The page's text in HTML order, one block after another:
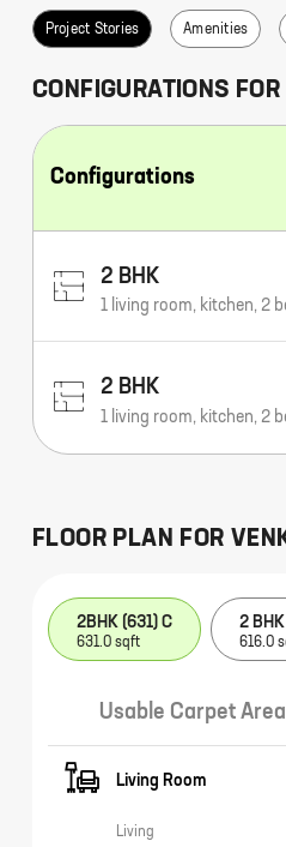
Project Stories Amenities
CONFIGURATIONS FOR
Configurations
2 BHK
1 living room, kitchen, 2
2 BHK
1 living room, kitchen, 2
FLOOR PLAN FOR
2BHK (631) C
631.0 sqft
2
616.0
Usable Carpet
Living Room
Living